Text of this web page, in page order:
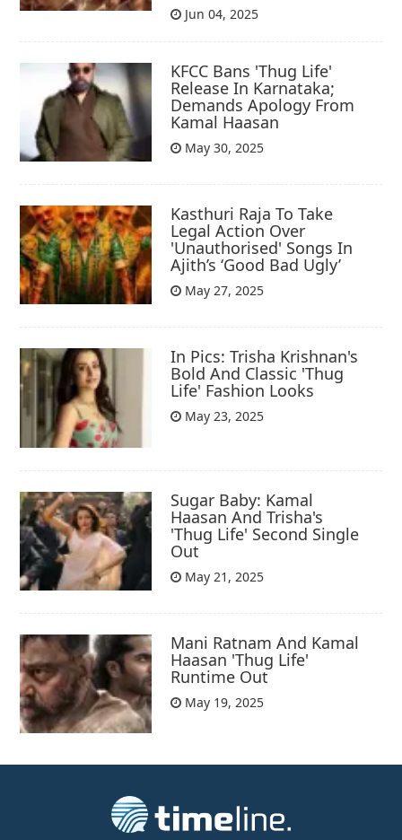
Jun 04, 2025
KFCC Bans 'Thug Life'
Release In Karnataka;
Demands Apology From
Kamal Haasan
May 30, 2025
Kasthuri Raja To Take
Legal Action Over
'Unauthorised' Songs In
Ajith’s ‘Good Bad Ugly’
May 27, 2025
In Pics: Trisha Krishnan's
Bold And Classic 'Thug
Life' Fashion Looks
May 23, 2025
Sugar Baby: Kamal
Haasan And Trisha's
'Thug Life' Second Single
Out
May 21, 2025
Mani Ratnam And Kamal
Haasan 'Thug Life'
Runtime Out
May 19, 2025